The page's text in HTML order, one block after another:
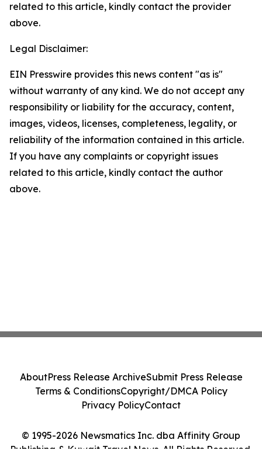
related to this article, kindly contact the provider
above.
Legal Disclaimer:
EIN Presswire provides this news content "as is"
without warranty of any kind. We do not accept any
responsibility or liability for the accuracy, content,
images, videos, licenses, completeness, legality, or
reliability of the information contained in this article.
If you have any complaints or copyright issues
related to this article, kindly contact the author
above.
© 1995-2026 Newsmatics Inc. dba Affinity Group
Publishing & Kuwait Travel News. All Rights Reserved.
AboutPress Release ArchiveSubmit Press Release
Terms & ConditionsCopyright/DMCA Policy
Privacy PolicyContact